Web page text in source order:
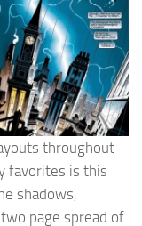
throughout
favorites is this
shadows,
page spread of